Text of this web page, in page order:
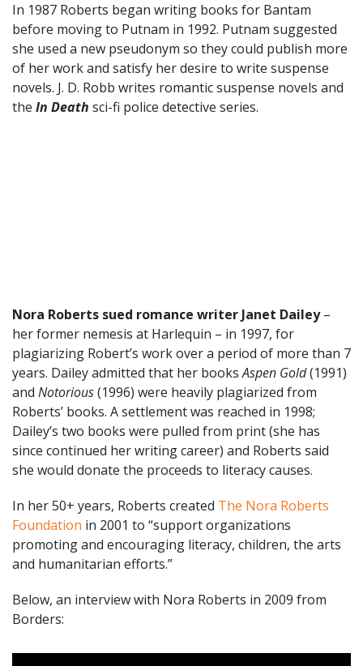
In 1987 Roberts began writing books for Bantam
before moving to Putnam in 1992. Putnam suggested
she used a new pseudonym so they could publish more
of her work and satisfy her desire to write suspense
novels. J. D. Robb writes romantic suspense novels and
the In Death sci-fi police detective series.
Nora Roberts sued romance writer Janet Dailey–
her former nemesis at Harlequin – in 1997, for
plagiarizing Robert’s work over a period of more than 7
years. Dailey admitted that her booksAspen Gold(1991)
and Notorious(1996) were heavily plagiarized from
Roberts’ books. A settlement was reached in 1998;
Dailey’s two books were pulled from print (she has
since continued her writing career) and Roberts said
she would donate the proceeds to literacy causes.
In her 50+ years, Roberts created The Nora Roberts
Foundation in 2001 to “support organizations
promoting and encouraging literacy, children, the arts
and humanitarian efforts.”
Below, an interview with Nora Roberts in 2009 from
Borders: